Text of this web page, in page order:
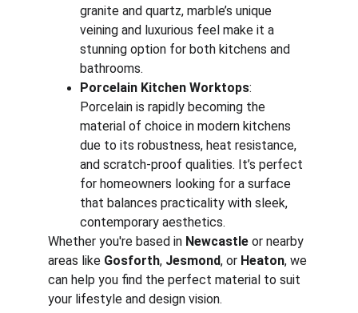
granite and quartz, marble’s unique
veining and luxurious feel make it a
stunning option for both kitchens and
bathrooms.
Porcelain Kitchen Worktops:
Porcelain is rapidly becoming the
material of choice in modern kitchens
due to its robustness, heat resistance,
and scratch-proof qualities. It’s perfect
for homeowners looking for a surface
that balances practicality with sleek,
contemporary aesthetics.
Whether you're based in Newcastle or nearby
areas like Gosforth, Jesmond, or Heaton, we
can help you find the perfect material to suit
your lifestyle and design vision.